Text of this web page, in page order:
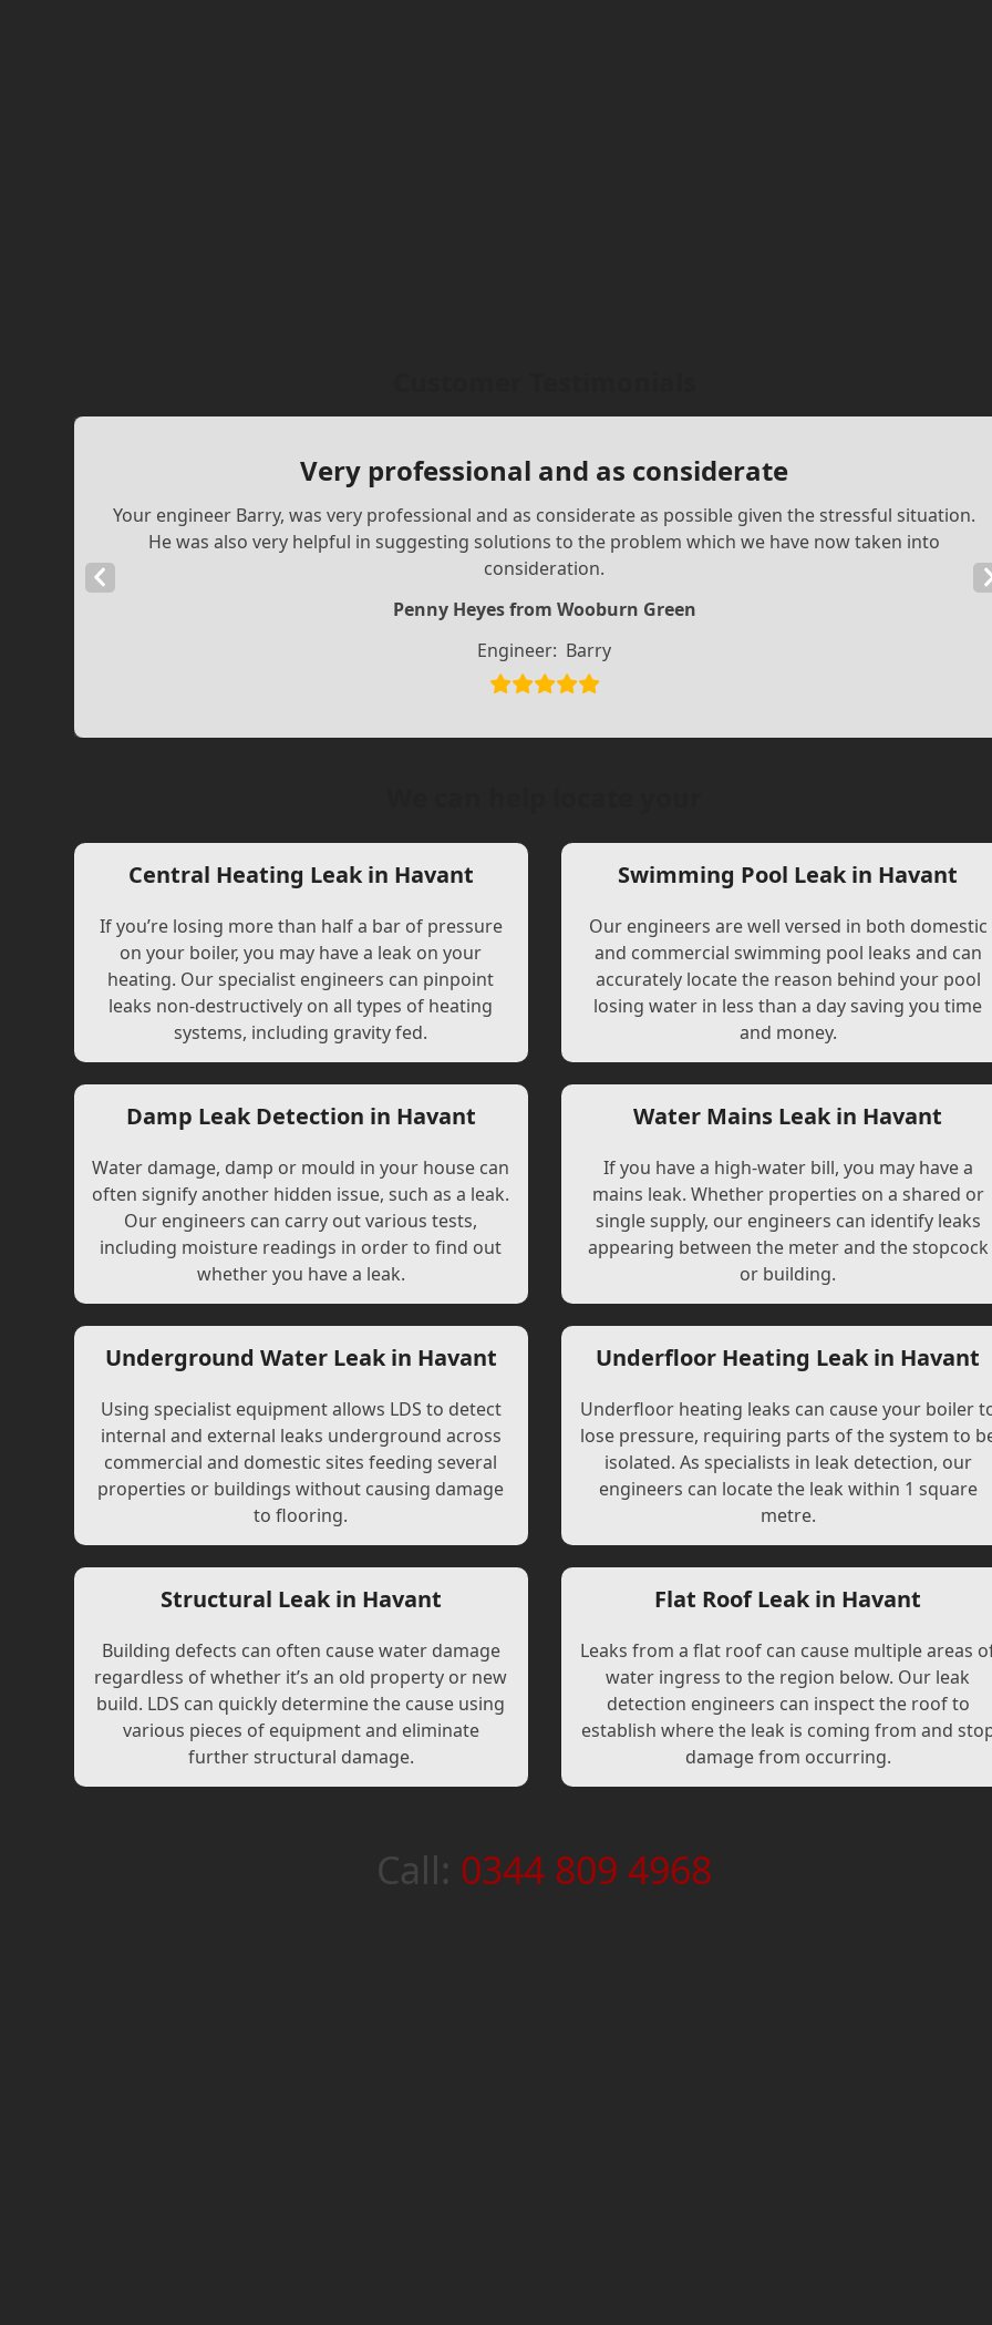
Very professional and as considerate
Your engineer Barry, was very professional and as considerate as possible given the stressful situation.
He was also very helpful in suggesting solutions to the problem which we have now taken into
consideration.
Penny Heyes from Wooburn Green
Engineer: Barry
Central Heating Leak in Havant
If you’re losing more than half a bar of pressure
on your boiler, you may have a leak on your
heating. Our specialist engineers can pinpoint
leaks non-destructively on all types of heating
systems, including gravity fed.
Damp Leak Detection in Havant
Water damage, damp or mould in your house can
often signify another hidden issue, such as a leak.
Our engineers can carry out various tests,
including moisture readings in order to find out
whether you have a leak.
Underground Water Leak in Havant
Using specialist equipment allows LDS to detect
internal and external leaks underground across
commercial and domestic sites feeding several
properties or buildings without causing damage
to flooring.
Structural Leak in Havant
Building defects can often cause water damage
regardless of whether it’s an old property or new
build. LDS can quickly determine the cause using
various pieces of equipment and eliminate
further structural damage.
Swimming Pool Leak in Havant
Our engineers are well versed in both domestic
and commercial swimming pool leaks and can
accurately locate the reason behind your pool
losing water in less than a day saving you time
and money.
Water Mains Leak in Havant
If you have a high-water bill, you may have a
mains leak. Whether properties on a shared or
single supply, our engineers can identify leaks
appearing between the meter and the stopcock
or building.
Underfloor Heating Leak in Havant
Underfloor heating leaks can cause your boiler
lose pressure, requiring parts of the system to
isolated. As specialists in leak detection, our
engineers can locate the leak within 1 square
metre.
Flat Roof Leak in Havant
Leaks from a flat roof can cause multiple areas
water ingress to the region below. Our leak
detection engineers can inspect the roof to
establish where the leak is coming from and
damage from occurring.
Call: 0344 809 4968